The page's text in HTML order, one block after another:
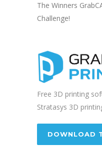
The Winners
Challenge!
Free 3D printing
Stratasys 3D
DOWNLOAD